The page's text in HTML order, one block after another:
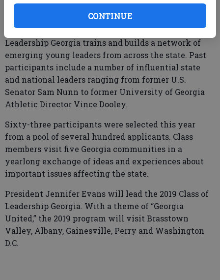
CONTINUE
Leadership Georgia is a prestigious 48-year-old
organization of community and state leaders.
Affiliated with the Georgia Chamber of Commerce,
Leadership Georgia trains and builds a network of
emerging young leaders from across the state. Past
participants include a number of influential state
and national leaders ranging from former U.S.
Senator Sam Nunn to former University of Georgia
Athletic Director Vince Dooley.
Sixty-three participants were selected this year
from a pool of several hundred applicants. Class
members visit five Georgia communities in a
yearlong exchange of ideas and experiences about
important issues affecting the state.
President Jennifer Evans will lead the 2019 Class of
Leadership Georgia. With a theme of “Georgia
United,” the 2019 program will visit Brasstown
Valley, Albany, Gainesville, Perry and Washington
D.C.